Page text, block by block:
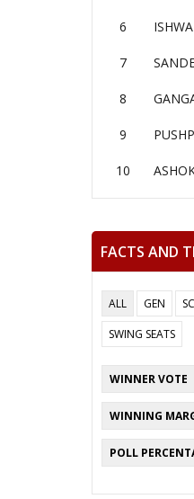
6
7
8
9
10
FACTS AND
ALL GEN SC
SWING SEATS
WINNER VOTE
WINNING
POLL